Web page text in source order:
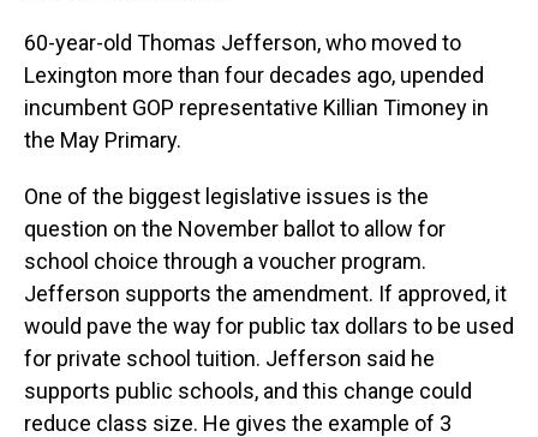
60-year-old Thomas Jefferson, who moved to
Lexington more than four decades ago, upended
incumbent GOP representative Killian Timoney in
the May Primary.
One of the biggest legislative issues is the
question on the November ballot to allow for
school choice through a voucher program.
Jefferson supports the amendment. If approved, it
would pave the way for public tax dollars to be used
for private school tuition. Jefferson said he
supports public schools, and this change could
reduce class size. He gives the example of 3